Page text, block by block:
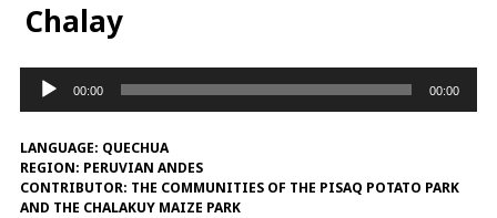
Chalay
Audio
Player
00:00 00:00
LANGUAGE: QUECHUA
REGION: PERUVIAN ANDES
CONTRIBUTOR: THE COMMUNITIES OF THE PISAQ POTATO PARK
AND THE CHALAKUY MAIZE PARK